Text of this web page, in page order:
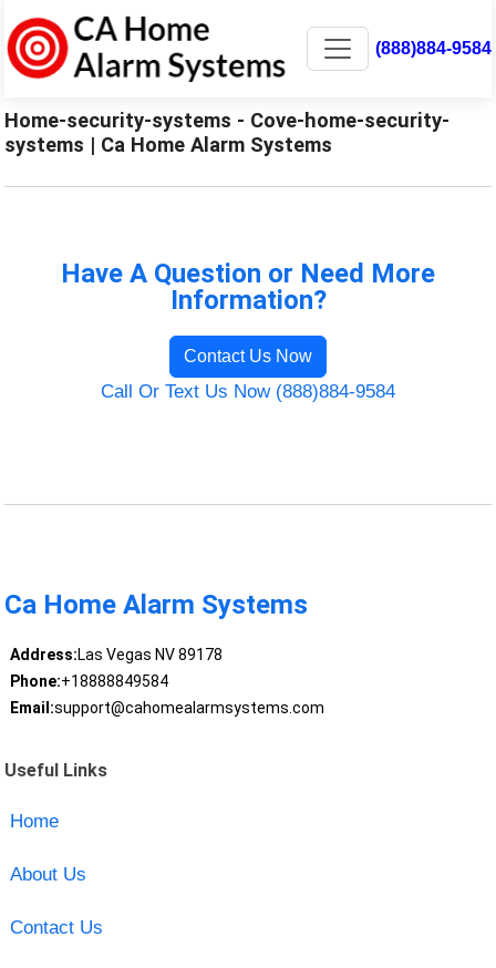
(888)884-9584
Home-security-systems - Cove-home-security-
systems | Ca Home Alarm Systems
Have A Question or Need More
Information?
Contact Us Now
Call Or Text Us Now (888)884-9584
Ca Home Alarm Systems
Address:Las Vegas NV 89178
Phone:+18888849584
Email:support@cahomealarmsystems.com
Useful Links
Home
About Us
Contact Us